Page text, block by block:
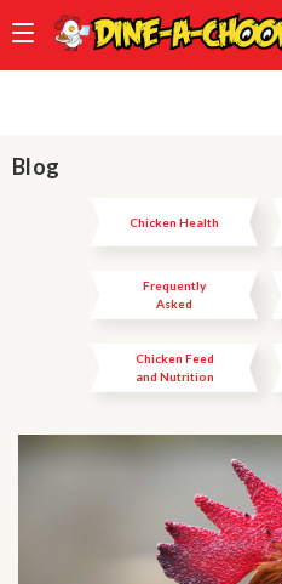
content
Blog
Chicken Health
Frequently
Asked
Questions
Chicken Feed
and Nutrition